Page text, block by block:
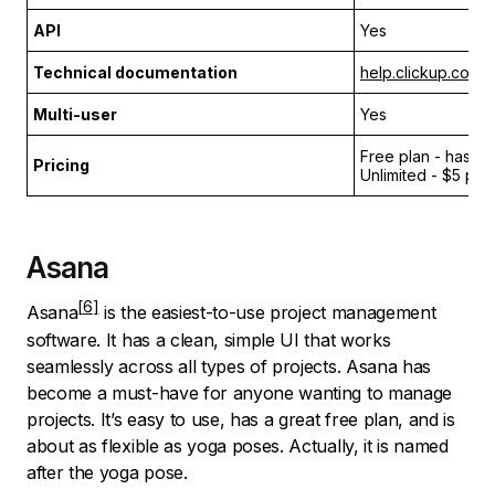
API Yes
Technical documentation help.clickup.com
Multi-user Yes
Pricing
Free plan - has
Unlimited - $5 per
Asana
Asana
is the easiest-to-use project management
software. It has a clean, simple UI that works
seamlessly across all types of projects. Asana has
become a must-have for anyone wanting to manage
projects. It’s easy to use, has a great free plan, and is
about as flexible as yoga poses. Actually, it is named
after the yoga pose.